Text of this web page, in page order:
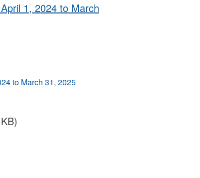
1, 2024 to March
to March 31, 2025